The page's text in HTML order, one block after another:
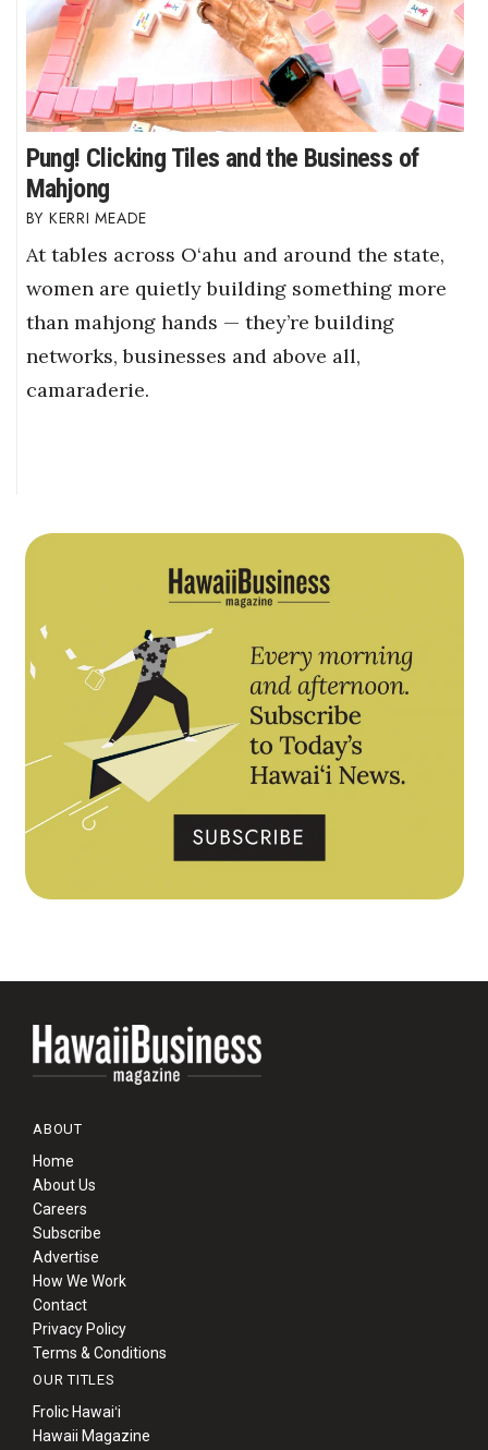
Pung! Clicking Tiles and the Business of
Mahjong
KERRI MEADE
At tables across O‘ahu and around the state,
women are quietly building something more
than mahjong hands — they’re building
networks, businesses and above all,
camaraderie.
ABOUT
Home
About Us
Careers
Subscribe
Advertise
How We Work
Contact
Privacy Policy
Terms & Conditions
OUR TITLES
Frolic Hawaiʻi
Hawaii Magazine